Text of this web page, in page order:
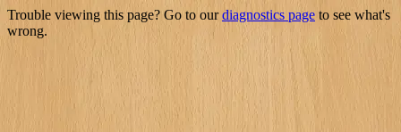
Trouble viewing this page? Go to ourdiagnostics page to see what's
wrong.